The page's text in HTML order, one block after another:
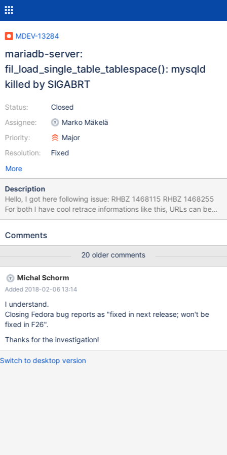
MDEV-13284
mariadb-server:
fil_load_single_table_tablespace(): mysqld
killed by SIGABRT
Status:
Assignee:
Priority:
Resolution:
Closed
Marko Mäkelä
Major
Fixed
More
Description
Hello, I got here following issue: RHBZ 1468115 RHBZ 1468255
For both I have cool retrace informations like this, URLs can be
found right before 1st comment in the bugzillas. On one hand,
by deafult. On the other hand, the SIGABRT code shows, there is
Comments
20 older comments
Michal Schorm
Added 2018-02-06 13:14
I understand.
Closing Fedora bug reports as "fixed in next release; won't be
fixed in F26".
Thanks for the investigation!
Switch to desktop version